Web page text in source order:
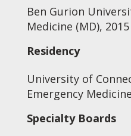
Ben Gurion
Medicine (MD), 2015
Residency
University of
Emergency
Specialty Boards